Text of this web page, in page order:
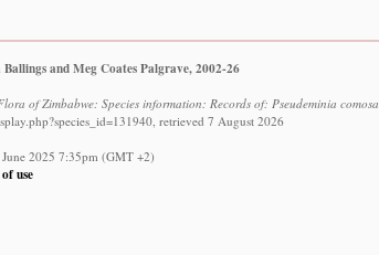
and Meg Coates Palgrave, 2002-26
of Zimbabwe: Species information: Records of: Pseudeminia comosa.
retrieved 7 August 2026
2025 7:35pm (GMT +2)
use